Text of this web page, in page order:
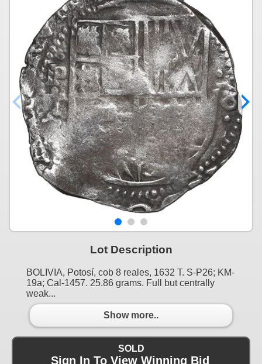
Lot Description
BOLIVIA, Potosí, cob 8 reales, 1632 T. S-P26; KM-
19a; Cal-1457. 25.86 grams. Full but centrally
weak...
Show more..
SOLD
Sign In To View Winning Bid